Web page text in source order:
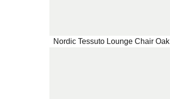
Nordic Tessuto Lounge Chair Oak